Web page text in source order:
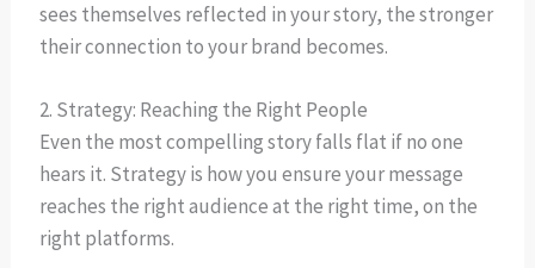
sees themselves reflected in your story, the stronger
their connection to your brand becomes.
2. Strategy: Reaching the Right People
Even the most compelling story falls flat if no one
hears it. Strategy is how you ensure your message
reaches the right audience at the right time, on the
right platforms.